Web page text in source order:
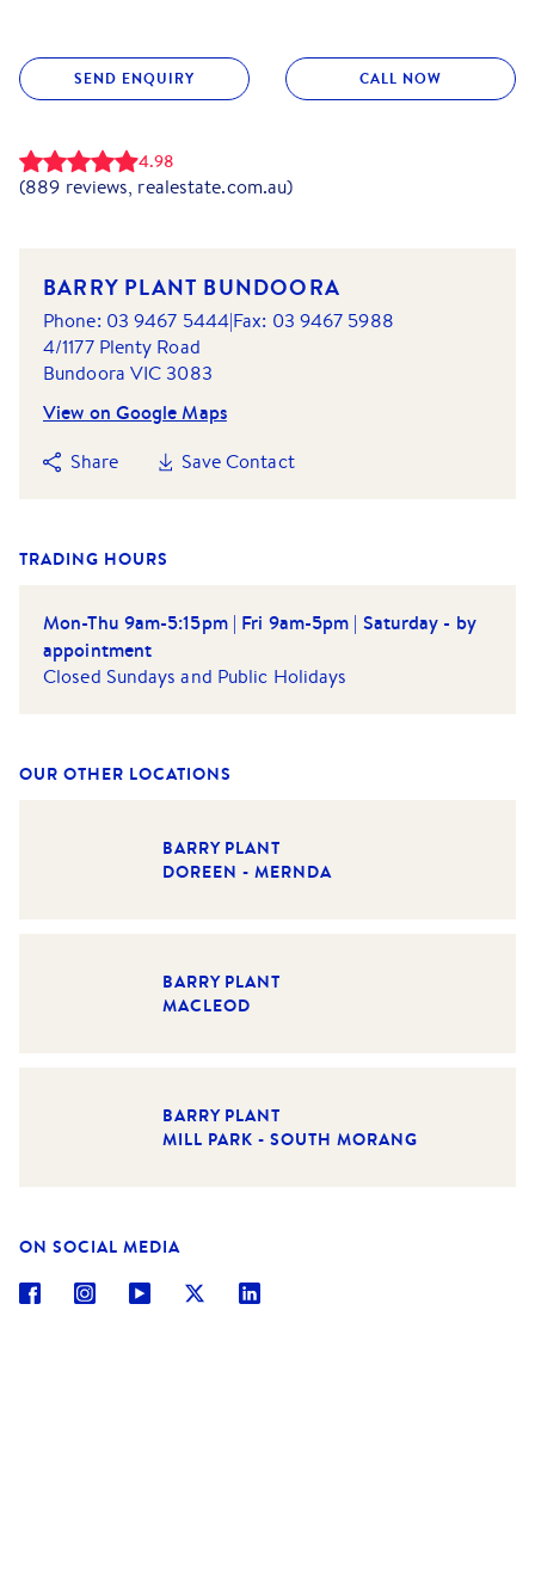
SEND ENQUIRY CALL NOW
4.98
(889 reviews, realestate.com.au)
BARRY PLANT BUNDOORA
Phone: 03 9467 5444|Fax: 03 9467 5988
4/1177 Plenty Road
Bundoora VIC 3083
View on Google Maps
Share Save Contact
TRADING HOURS
Mon-Thu 9am-5:15pm | Fri 9am-5pm | Saturday - by
appointment
Closed Sundays and Public Holidays
OUR OTHER LOCATIONS
BARRY PLANT
DOREEN - MERNDA
BARRY PLANT
MACLEOD
BARRY PLANT
MILL PARK - SOUTH MORANG
ON SOCIAL MEDIA